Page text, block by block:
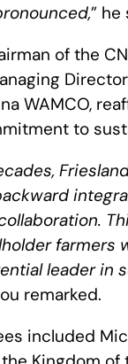
” he
of the
WAMCO,
to
farmers
leader in
remarked.
included